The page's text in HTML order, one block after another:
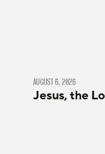
AUGUST 6, 2026
Jesus, the